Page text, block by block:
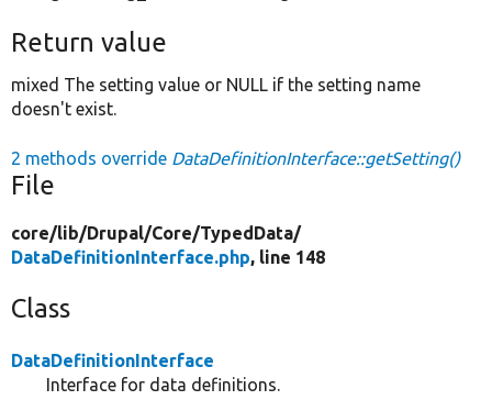
Return value
mixed The setting value or NULL if the setting name
doesn't exist.
2 methods override DataDefinitionInterface::getSetting()
File
core/lib/Drupal/Core/TypedData/
DataDefinitionInterface.php, line 148
Class
DataDefinitionInterface
Interface for data definitions.